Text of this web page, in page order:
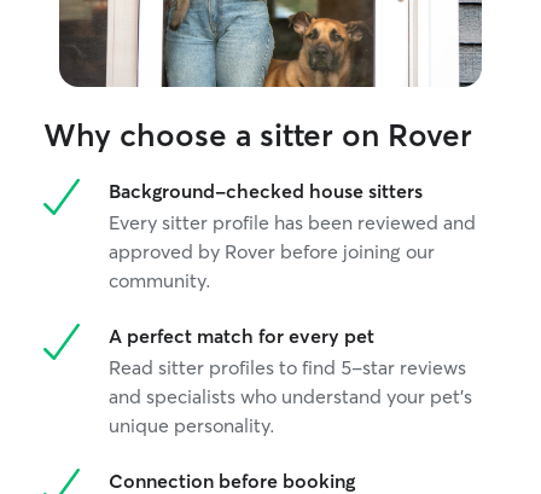
my home or a client’s home, I follow
each pet’s normal routine, provide
constant supervision, and make sure
they receive plenty of attention, care,
Why choose a sitter on Rover
Background-checked house sitters
Every sitter profile has been reviewed and
approved by Rover before joining our
community.
A perfect match for every pet
Read sitter profiles to find 5-star reviews
and specialists who understand your pet's
unique personality.
Connection before booking